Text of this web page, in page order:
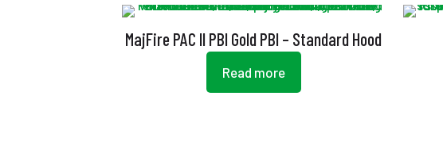
MajFire PAC II PBI Gold PBI – Standard Hood
Read more